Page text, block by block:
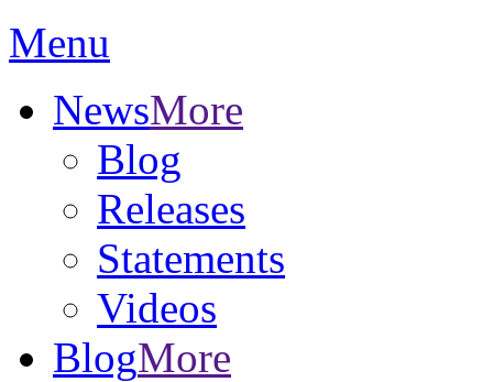
Menu
NewsMore
Blog
Releases
Statements
Videos
BlogMore